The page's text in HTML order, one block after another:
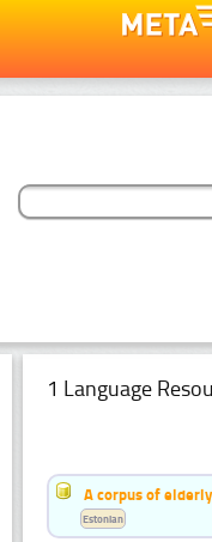
1 Language
A corpus of
Estonian